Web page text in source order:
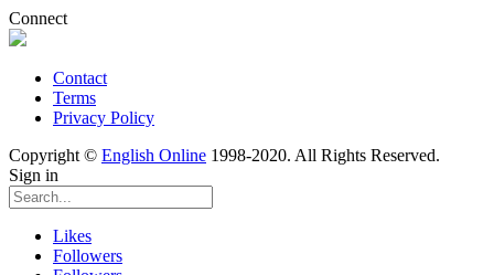
Connect
Contact
Terms
Privacy Policy
Copyright © English Online 1998-2020. All Rights Reserved.
Sign in
Likes
Followers